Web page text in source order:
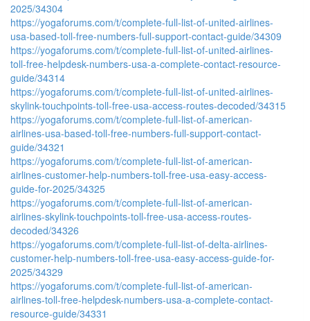
2025/34304
https://yogaforums.com/t/complete-full-list-of-united-airlines-
usa-based-toll-free-numbers-full-support-contact-guide/34309
https://yogaforums.com/t/complete-full-list-of-united-airlines-
toll-free-helpdesk-numbers-usa-a-complete-contact-resource-
guide/34314
https://yogaforums.com/t/complete-full-list-of-united-airlines-
skylink-touchpoints-toll-free-usa-access-routes-decoded/34315
https://yogaforums.com/t/complete-full-list-of-american-
airlines-usa-based-toll-free-numbers-full-support-contact-
guide/34321
https://yogaforums.com/t/complete-full-list-of-american-
airlines-customer-help-numbers-toll-free-usa-easy-access-
guide-for-2025/34325
https://yogaforums.com/t/complete-full-list-of-american-
airlines-skylink-touchpoints-toll-free-usa-access-routes-
decoded/34326
https://yogaforums.com/t/complete-full-list-of-delta-airlines-
customer-help-numbers-toll-free-usa-easy-access-guide-for-
2025/34329
https://yogaforums.com/t/complete-full-list-of-american-
airlines-toll-free-helpdesk-numbers-usa-a-complete-contact-
resource-guide/34331